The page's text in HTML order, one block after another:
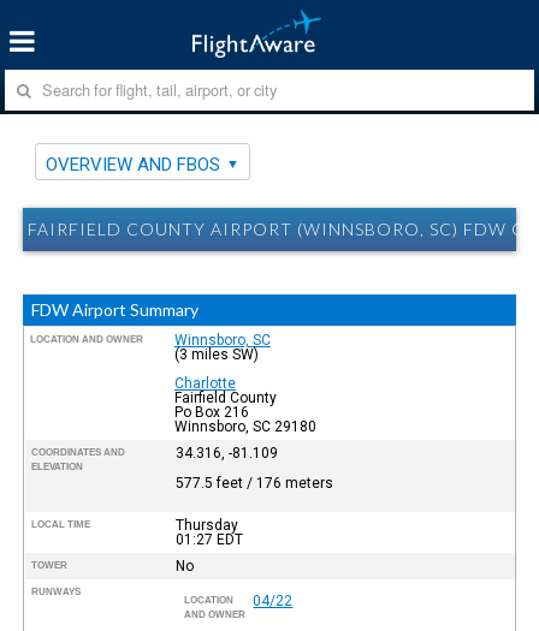
OVERVIEW AND FBOS
FAIRFIELD COUNTY AIRPORT (WINNSBORO, SC) FDW
FDW Airport Summary
LOCATION AND OWNER
Winnsboro, SC
(3 miles SW)
Charlotte
Fairfield County
Po Box 216
Winnsboro, SC 29180
COORDINATES AND
ELEVATION
34.316, -81.109
577.5 feet / 176 meters
LOCAL TIME
Thursday
01:27 EDT
TOWER No
RUNWAYS
LOCATION
AND OWNER
04/22